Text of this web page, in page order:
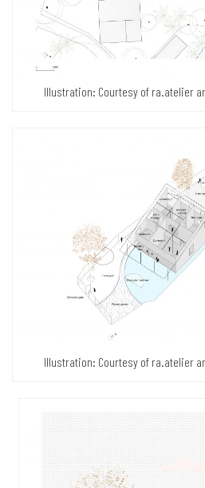
Illustration: Courtesy of ra.atelier
Illustration: Courtesy of ra.atelier